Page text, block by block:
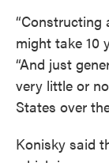
“Constructing
might take 10
“And just
very little or
States over
Konisky said